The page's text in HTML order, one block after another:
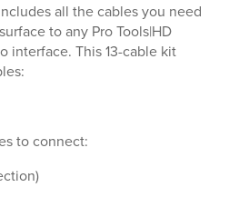
all the cables you need
to any Pro Tools|HD
interface. This 13-cable kit
to connect: